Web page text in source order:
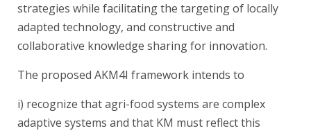
strategies while facilitating the targeting of locally
adapted technology, and constructive and
collaborative knowledge sharing for innovation.
The proposed AKM4I framework intends to
i) recognize that agri-food systems are complex
adaptive systems and that KM must reflect this